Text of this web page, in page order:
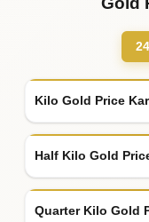
Kilo Gold Price
Half Kilo Gold
Quarter Kilo Gold